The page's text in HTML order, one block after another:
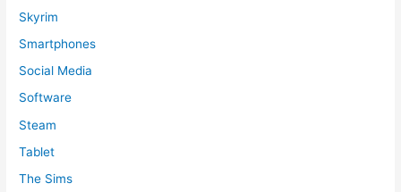
Skyrim
Smartphones
Social Media
Software
Steam
Tablet
The Sims